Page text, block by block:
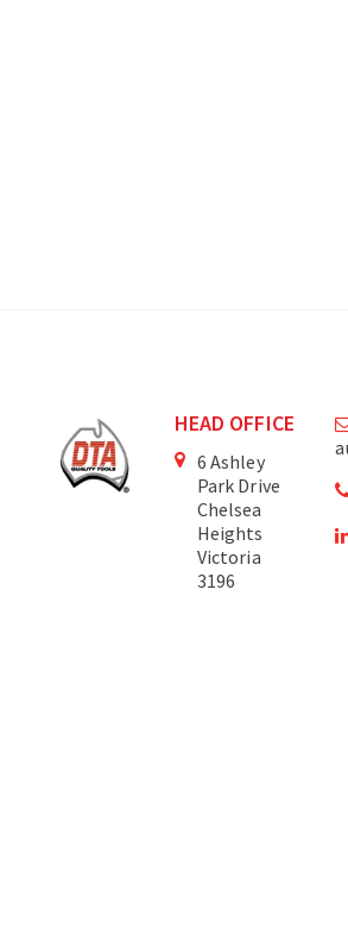
HEAD OFFICE
6 Ashley
Park Drive
Chelsea
Heights
Victoria
3196